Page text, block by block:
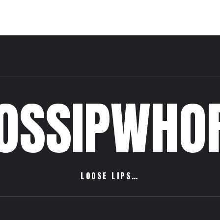
LOOSE LIPS…